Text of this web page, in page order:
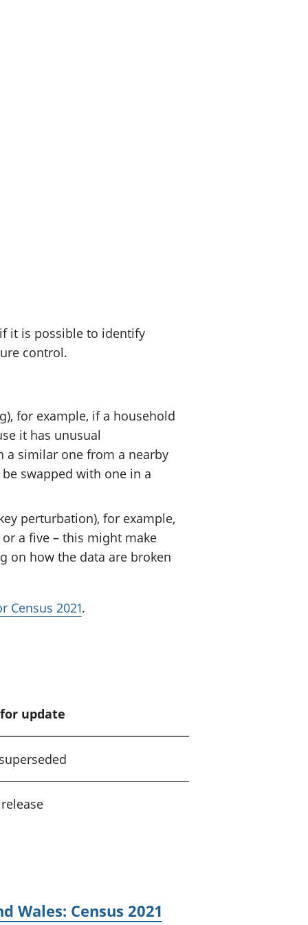
it is possible to identify
control.
for example, if a household
it has unusual
a similar one from a nearby
swapped with one in a
perturbation), for example,
a five – this might make
on how the data are broken
Census 2021.
update
Census 2021